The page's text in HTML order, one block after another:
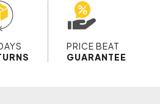
PRICE BEAT
GUARANTEE